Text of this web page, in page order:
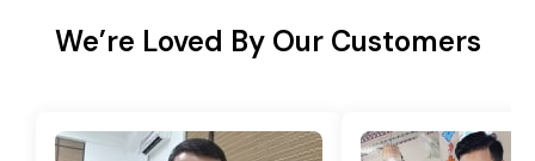
We’re Loved By Our Customers